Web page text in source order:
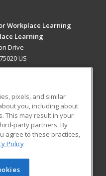
Workplace Learning
Learning
Drive
US
Blog
Learning. All rights
pixels, and similar
you, including about
This may result in your
party partners. By
agree to these practices,
Policy